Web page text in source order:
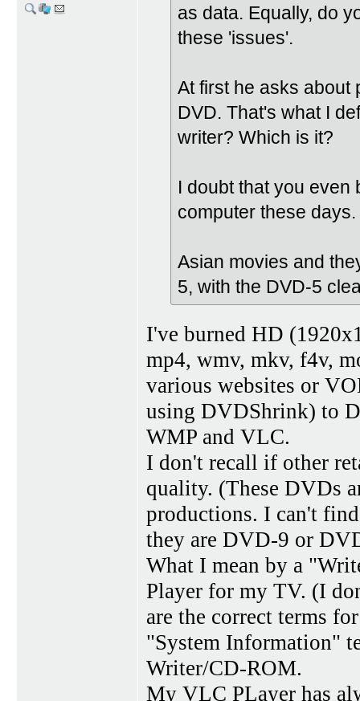
as data. Equally, do
these 'issues'.
At first he asks about
DVD. That's what I
writer? Which is it?
I doubt that you even
computer these days.
Asian movies and
5, with the DVD-5
I've burned HD
mp4, wmv, mkv, f4v,
various websites or
using DVDShrink) to
WMP and VLC.
I don't recall if other
quality. (These DVDs
productions. I can't
they are DVD-9 or
What I mean by a
Player for my TV. (I
are the correct terms
"System Information"
Writer/CD-ROM.
My VLC PLayer has